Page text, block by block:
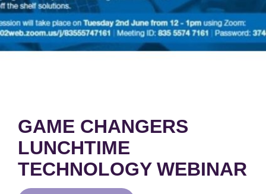
GAME CHANGERS
LUNCHTIME
TECHNOLOGY WEBINAR